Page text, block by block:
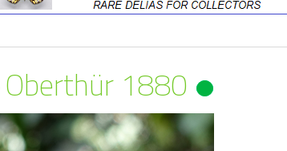
Oberthür 1880